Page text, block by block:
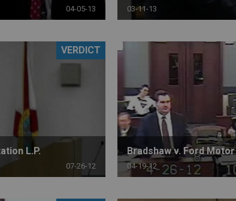
04-05-13 03-11-13
L.P.
07-26-12
VERDICT
Bradshaw v. Ford
04-19-12